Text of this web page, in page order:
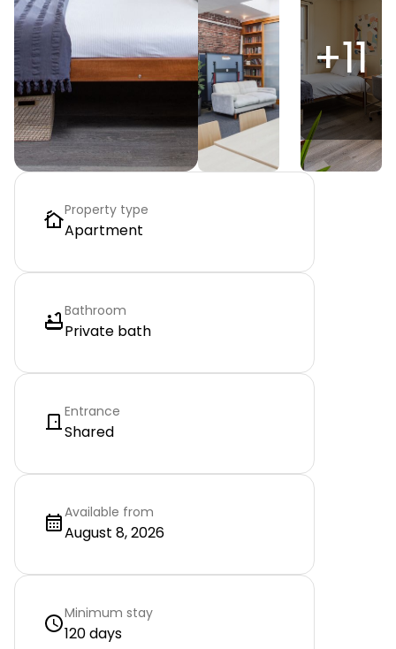
+11
Property type
Apartment
Bathroom
Private bath
Entrance
Shared
Available from
August 8, 2026
Minimum stay
120 days